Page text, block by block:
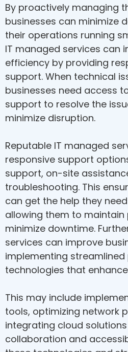
By proactively managing
businesses can minimize
their operations running
IT managed services can
efficiency by providing
support. When technical
businesses need access
support to resolve the
minimize disruption.
Reputable IT managed
responsive support
support, on-site
troubleshooting. This
can get the help they
allowing them to
minimize downtime.
services can improve
implementing
technologies that
This may include
tools, optimizing network
integrating cloud
collaboration and